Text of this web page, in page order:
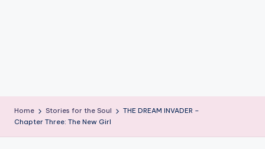
d
s
Home Stories for the Soul
THE DREAM INVADER –
Chapter Three: The New Girl